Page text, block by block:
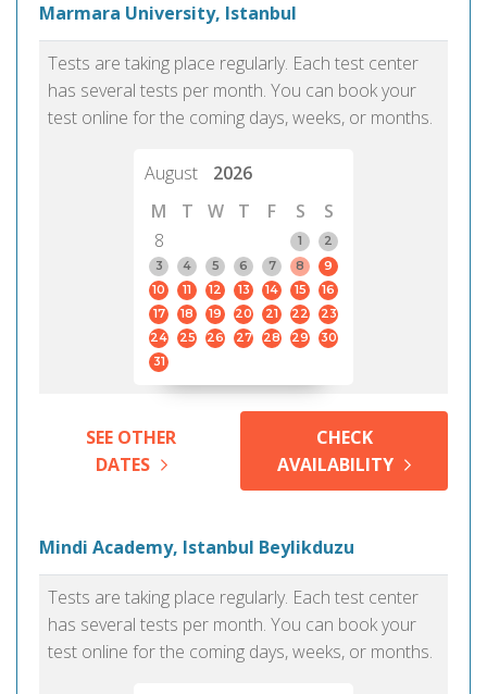
Marmara University, Istanbul
Tests are taking place regularly. Each test center
has several tests per month. You can book your
test online for the coming days, weeks, or months.
August
2026
M
T W T F S
S
8
1
2
3
4 5 6 7 8
9
10
11 12 13 14 15
16
17
18 19 20 21 22
23
24
25 26 27 28 29
30
31
SEE OTHER
DATES
CHECK
AVAILABILITY
Mindi Academy, Istanbul Beylikduzu
Tests are taking place regularly. Each test center
has several tests per month. You can book your
test online for the coming days, weeks, or months.